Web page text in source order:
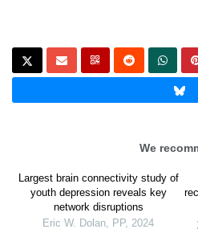
We
Largest brain connectivity study of
youth depression reveals key
network disruptions
Eric W. Dolan, PP, 2024